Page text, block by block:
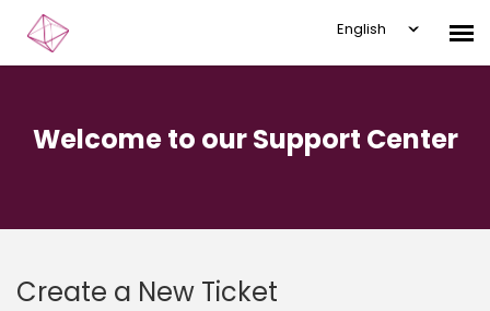
English
Login
Welcome to our Support Center
Create a New Ticket